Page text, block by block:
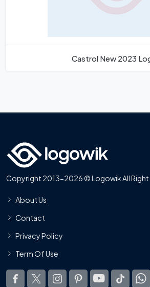
Castrol New 2023
Copyright 2013-2026 © Logowik All Right
About Us
Contact
Privacy Policy
Term Of Use